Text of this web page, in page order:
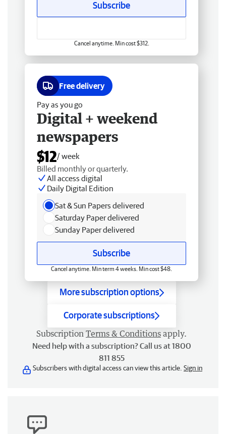
Subscribe
Cancel anytime. Min cost $312.
Free delivery
Pay as you go
Digital + weekend
newspapers
$12/ week
Billed monthly or quarterly.
All access digital
Daily Digital Edition
Sat & Sun Papers delivered
Saturday Paper delivered
Sunday Paper delivered
Subscribe
Cancel anytime. Min term 4 weeks. Min cost $48.
More subscription options
Corporate subscriptions
Subscription Terms & Conditions apply.
Need help with a subscription? Call us at 1800
811 855
Subscribers with digital access can view this article. Sign in